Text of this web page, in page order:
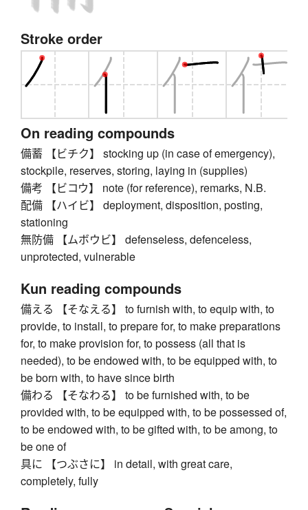
Stroke order
On reading compounds
備蓄 【ビチク】 stocking up (in case of emergency),
stockpile, reserves, storing, laying in (supplies)
備考 【ビコウ】 note (for reference), remarks, N.B.
配備 【ハイビ】 deployment, disposition, posting,
stationing
無防備 【ムボウビ】 defenseless, defenceless,
unprotected, vulnerable
Kun reading compounds
備える 【そなえる】 to furnish with, to equip with, to
provide, to install, to prepare for, to make preparations
for, to make provision for, to possess (all that is
needed), to be endowed with, to be equipped with, to
be born with, to have since birth
備わる 【そなわる】 to be furnished with, to be
provided with, to be equipped with, to be possessed of,
to be endowed with, to be gifted with, to be among, to
be one of
具に 【つぶさに】 in detail, with great care,
completely, fully